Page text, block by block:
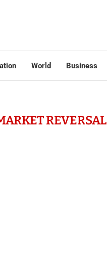
World Business
REVERSAL